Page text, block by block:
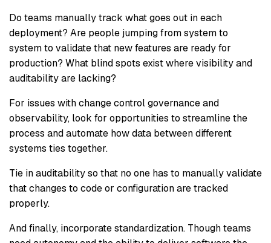
Do teams manually track what goes out in each
deployment? Are people jumping from system to
system to validate that new features are ready for
production? What blind spots exist where visibility and
auditability are lacking?
For issues with change control governance and
observability, look for opportunities to streamline the
process and automate how data between different
systems ties together.
Tie in auditability so that no one has to manually validate
that changes to code or configuration are tracked
properly.
And finally, incorporate standardization. Though teams